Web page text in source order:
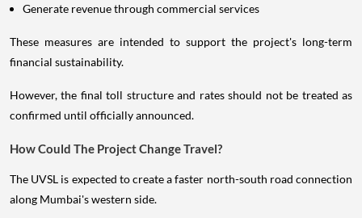
Generate revenue through commercial services
These measures are intended to support the project's long-term
financial sustainability.
However, the final toll structure and rates should not be treated as
confirmed until officially announced.
How Could The Project Change Travel?
The UVSL is expected to create a faster north-south road connection
along Mumbai's western side.